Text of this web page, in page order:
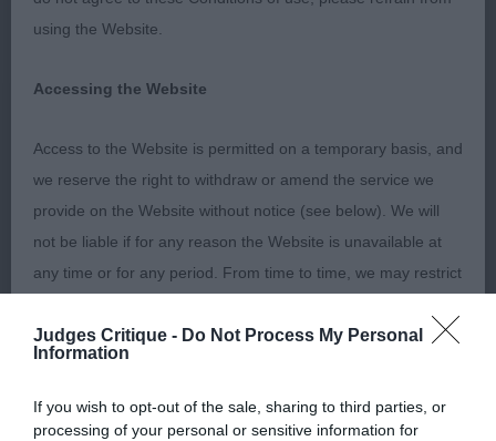
Judges Critique - Do Not Process My Personal
Information
If you wish to opt-out of the sale, sharing to third parties, or
processing of your personal or sensitive information for
P D & B (3 1)
Of Fancyguns (IMP HUN). 6 Month old dog.
Beautiful youngster, nicely balanced. Soft
expression, excellent divergent head planes. Deep
well developed chest, good spring of rib. Standing
on compact oval feet. Good lay of shoulder and
drive.
BP & RB OF B
using the Website.
Accessing the Website
Access to the Website is permitted on a temporary basis, and
we reserve the right to withdraw or amend the service we
provide on the Website without notice (see below). We will
not be liable if for any reason the Website is unavailable at
any time or for any period. From time to time, we may restrict
have registered with us.
provisions of our acceptable use policy. You are responsible